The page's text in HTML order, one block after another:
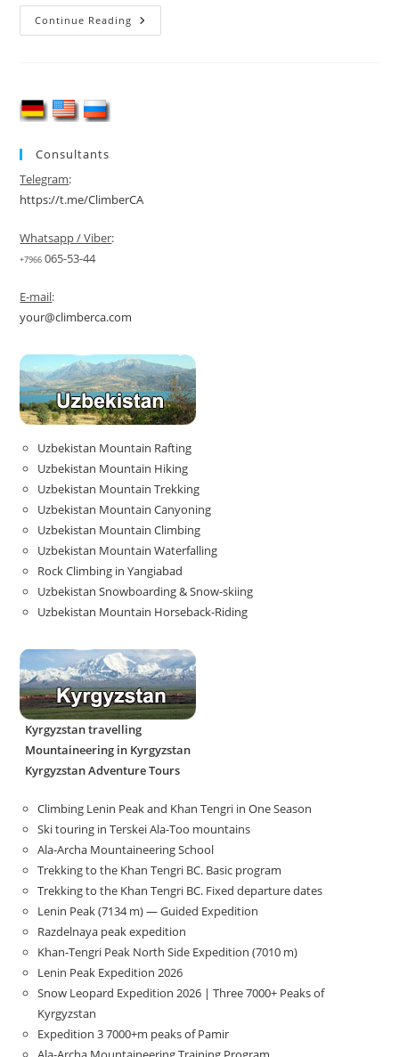
Continue Reading Climbing
Lenin
Consultants
Telegram:
https://t.me/ClimberCA
Whatsapp / Viber:
+7966 065-53-44
E-mail:
your@climberca.com
Uzbekistan Mountain Rafting
Uzbekistan Mountain Hiking
Uzbekistan Mountain Trekking
Uzbekistan Mountain Canyoning
Uzbekistan Mountain Climbing
Uzbekistan Mountain Waterfalling
Rock Climbing in Yangiabad
Uzbekistan Snowboarding & Snow-skiing
Uzbekistan Mountain Horseback-Riding
Kyrgyzstan travelling
Mountaineering in Kyrgyzstan
Kyrgyzstan Adventure Tours
Climbing Lenin Peak and Khan Tengri in One Season
Ski touring in Terskei Ala-Too mountains
Ala-Archa Mountaineering School
Trekking to the Khan Tengri BC. Basic program
Trekking to the Khan Tengri BC. Fixed departure dates
Lenin Peak (7134 m) — Guided Expedition
Razdelnaya peak expedition
Khan-Tengri Peak North Side Expedition (7010 m)
Lenin Peak Expedition 2026
Snow Leopard Expedition 2026 | Three 7000+ Peaks of
Kyrgyzstan
Expedition 3 7000+m peaks of Pamir